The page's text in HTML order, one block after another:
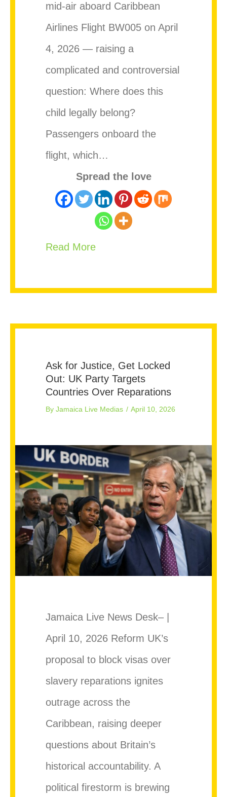
mid-air aboard Caribbean
Airlines Flight BW005 on April
4, 2026 — raising a
complicated and controversial
question: Where does this
child legally belong?
Passengers onboard the
flight, which…
Spread the love
Read Moreabout Woman Gives Birth
Ask for Justice, Get Locked
Out: UK Party Targets
Countries Over Reparations
By Jamaica Live Medias / April 10, 2026
Jamaica Live News Desk– |
April 10, 2026 Reform UK’s
proposal to block visas over
slavery reparations ignites
outrage across the
Caribbean, raising deeper
questions about Britain’s
historical accountability. A
political firestorm is brewing